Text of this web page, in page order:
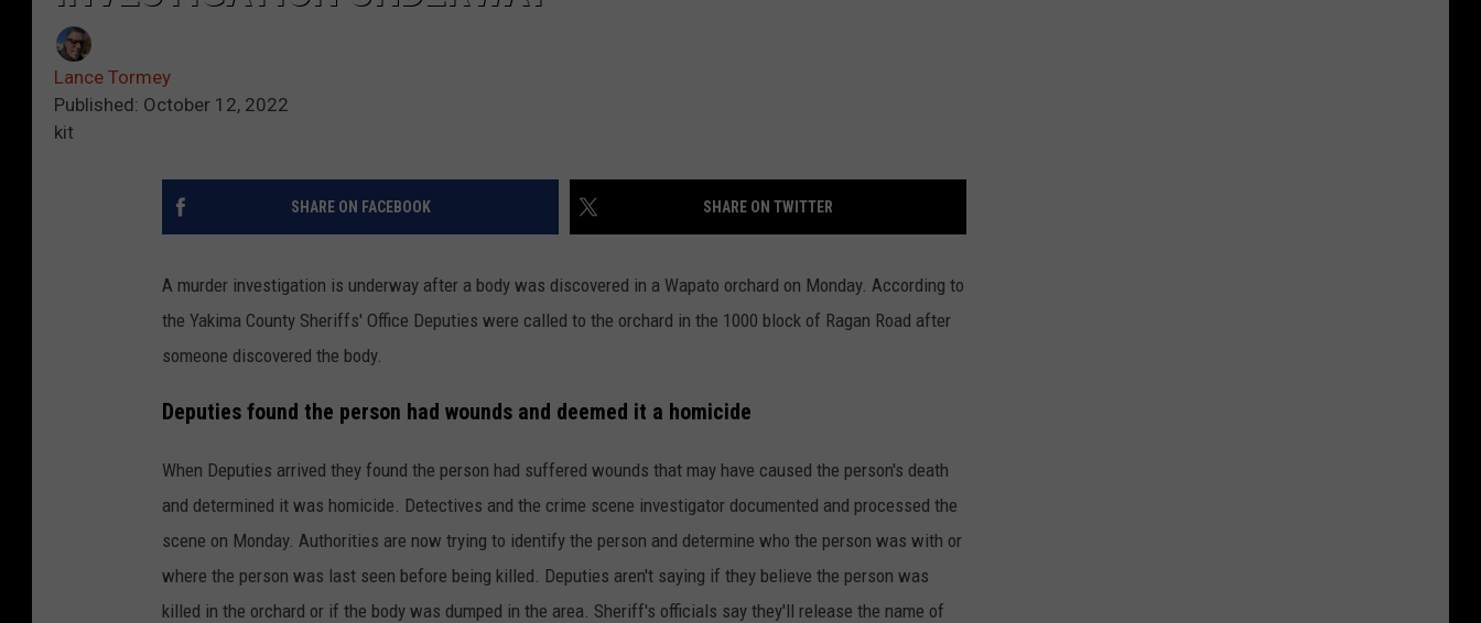
Lance Tormey
Published: October 12, 2022
kit
SHARE ON FACEBOOK SHARE ON TWITTER
A murder investigation is underway after a body was discovered in a Wapato orchard on Monday. According to
the Yakima County Sheriffs' Office Deputies were called to the orchard in the 1000 block of Ragan Road after
someone discovered the body.
Deputies found the person had wounds and deemed it a homicide
When Deputies arrived they found the person had suffered wounds that may have caused the person's death
and determined it was homicide. Detectives and the crime scene investigator documented and processed the
scene on Monday. Authorities are now trying to identify the person and determine who the person was with or
where the person was last seen before being killed. Deputies aren't saying if they believe the person was
killed in the orchard or if the body was dumped in the area. Sheriff's officials say they'll release the name of